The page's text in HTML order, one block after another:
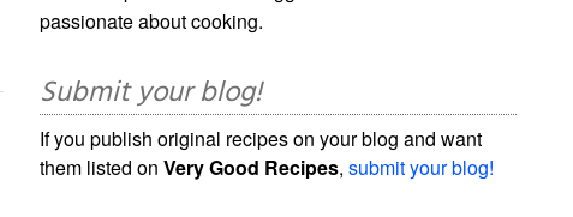
passionate about cooking.
Submit your blog!
If you publish original recipes on your blog and want
them listed onVery Good Recipes,submit your blog!